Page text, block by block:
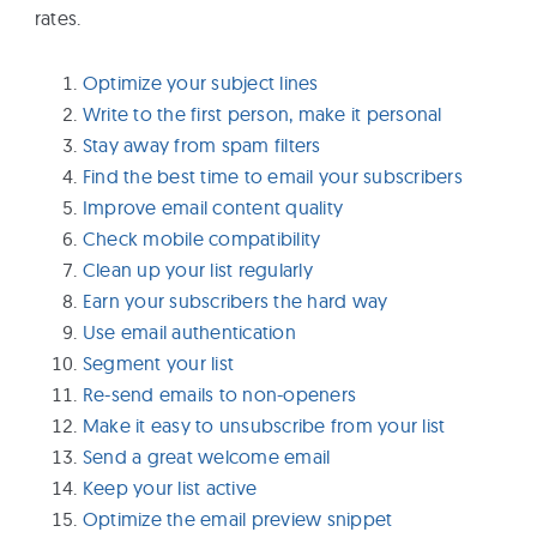
rates.
Optimize your subject lines
Write to the first person, make it personal
Stay away from spam filters
Find the best time to email your subscribers
Improve email content quality
Check mobile compatibility
Clean up your list regularly
Earn your subscribers the hard way
Use email authentication
Segment your list
Re-send emails to non-openers
Make it easy to unsubscribe from your list
Send a great welcome email
Keep your list active
Optimize the email preview snippet